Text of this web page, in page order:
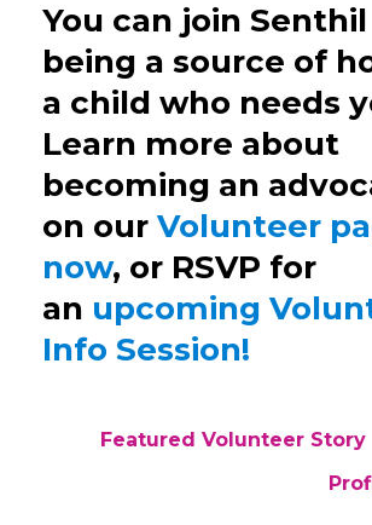
You can join
being a source of
a child who needs
Learn more about
becoming an
on our Volunteer
now, or RSVP for
an upcoming
Info Session!
Featured Volunteer Story